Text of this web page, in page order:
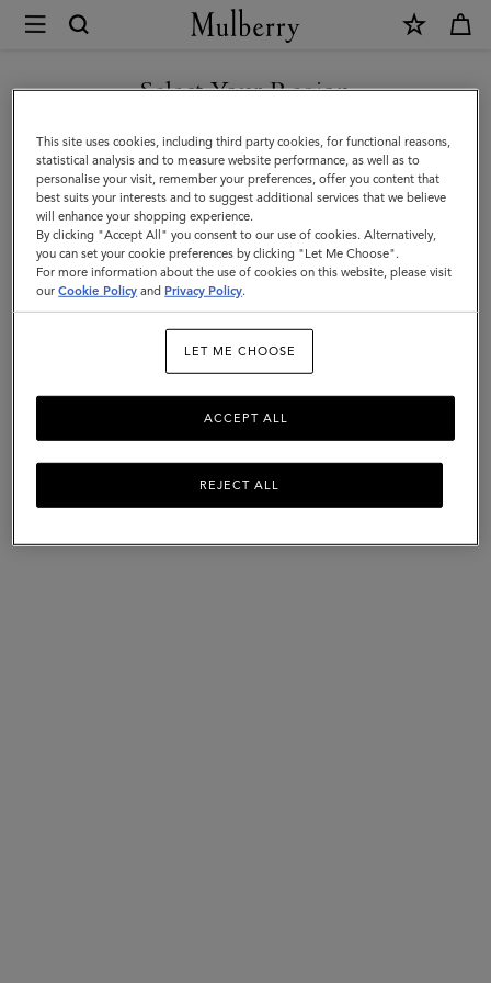
Mulberry
Women
Women
Select Your Region
You are currently browsing the Bosnia and Herzegovina site but
we noticed you are in United States.
GO TO UNITED STATES SITE
CONTINUE TO BOSNIA AND
HERZEGOVINA SITE
This site uses cookies, including third party cookies, for functional reasons,
statistical analysis and to measure website performance, as well as to
personalise your visit, remember your preferences, offer you content that
best suits your interests and to suggest additional services that we believe
will enhance your shopping experience.
By clicking "Accept All" you consent to our use of cookies. Alternatively,
you can set your cookie preferences by clicking "Let Me Choose".
For more information about the use of cookies on this website, please visit
ourCookie Policy and Privacy Policy.
LET ME CHOOSE
REJECT ALL
ACCEPT ALL